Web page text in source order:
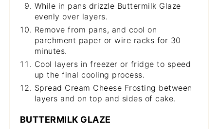
While in pans drizzle Buttermilk Glaze
evenly over layers.
Remove from pans, and cool on
parchment paper or wire racks for 30
minutes.
Cool layers in freezer or fridge to speed
up the final cooling process.
Spread Cream Cheese Frosting between
layers and on top and sides of cake.
BUTTERMILK GLAZE